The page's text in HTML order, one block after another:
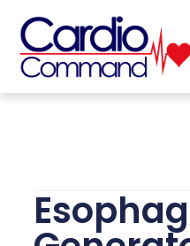
content